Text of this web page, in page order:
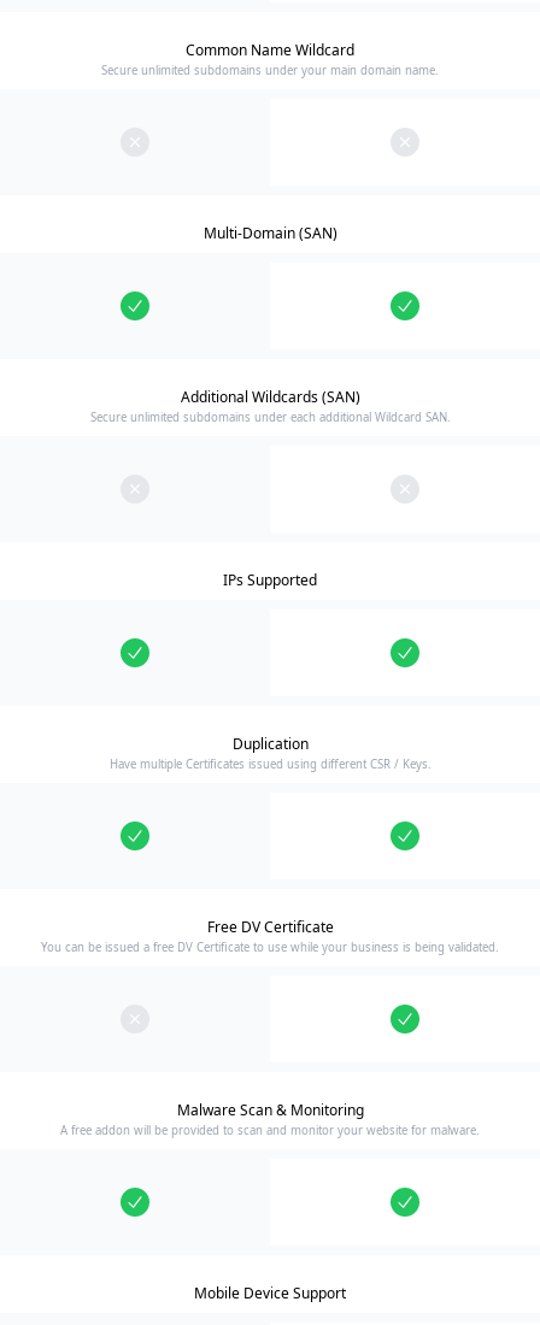
Common Name Wildcard
Secure unlimited subdomains under your main domain name.
Multi-Domain (SAN)
Additional Wildcards (SAN)
Secure unlimited subdomains under each additional Wildcard SAN.
IPs Supported
Duplication
Have multiple Certificates issued using different CSR / Keys.
Free DV Certificate
You can be issued a free DV Certificate to use while your business is being validated.
Malware Scan & Monitoring
A free addon will be provided to scan and monitor your website for malware.
Mobile Device Support